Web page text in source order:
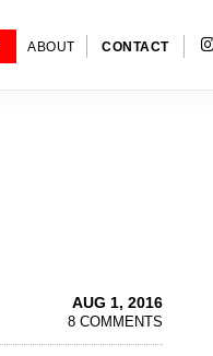
ABOUT CONTACT
AUG 1, 2016
8 COMMENTS